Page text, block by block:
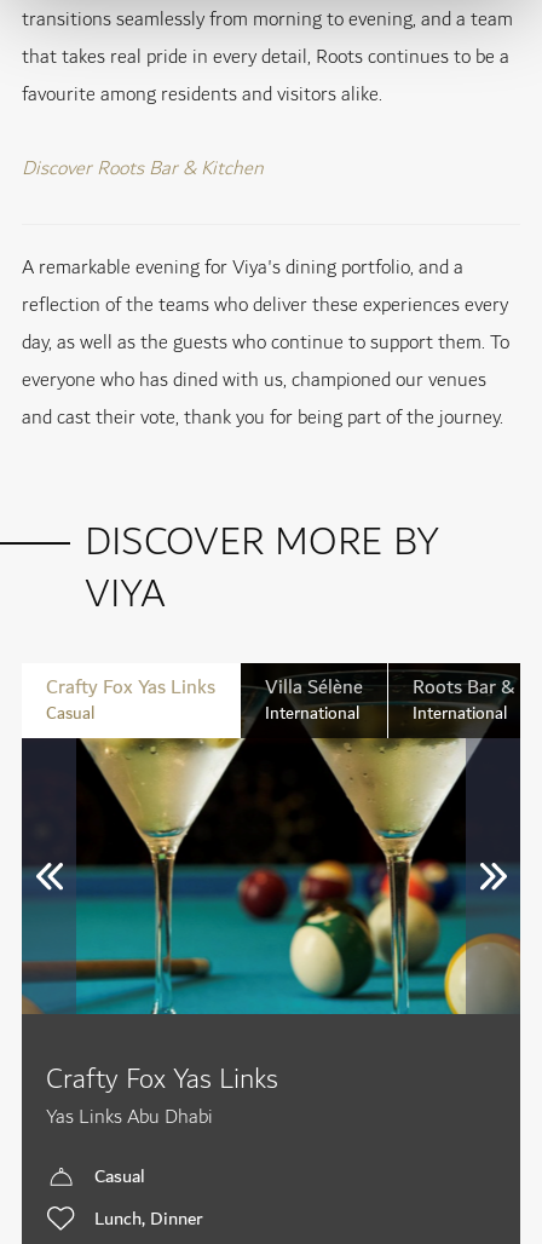
transitions seamlessly from morning to evening, and a team
that takes real pride in every detail, Roots continues to be a
favourite among residents and visitors alike.
Discover Roots Bar & Kitchen
A remarkable evening for Viya's dining portfolio, and a
reflection of the teams who deliver these experiences every
day, as well as the guests who continue to support them. To
everyone who has dined with us, championed our venues
and cast their vote, thank you for being part of the journey.
DISCOVER MORE BY
VIYA
Crafty Fox Yas Links
Yas Links Abu Dhabi
Casual
Lunch, Dinner
Crafty Fox Yas Links
Casual
Villa Sélène
International
Roots Bar &
International